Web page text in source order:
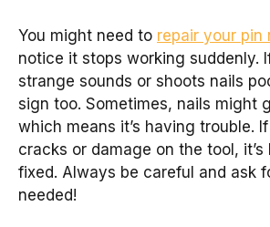
You might need to repair your pin
notice it stops working suddenly.
strange sounds or shoots nails
sign too. Sometimes, nails might
which means it’s having trouble.
cracks or damage on the tool,
fixed. Always be careful and ask
needed!